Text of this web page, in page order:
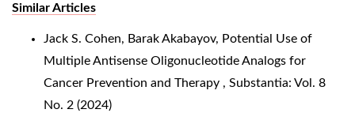
Similar Articles
Jack S. Cohen, Barak Akabayov, Potential Use of
Multiple Antisense Oligonucleotide Analogs for
Cancer Prevention and Therapy , Substantia: Vol. 8
No. 2 (2024)